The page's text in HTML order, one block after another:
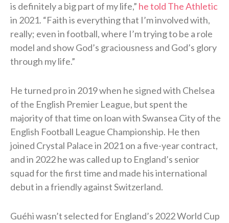
is definitely a big part of my life,” he told The Athletic
in 2021. “Faith is everything that I’m involved with,
really; even in football, where I’m trying to be a role
model and show God’s graciousness and God’s glory
through my life.”
He turned pro in 2019 when he signed with Chelsea
of the English Premier League, but spent the
majority of that time on loan with Swansea City of the
English Football League Championship. He then
joined Crystal Palace in 2021 on a five-year contract,
and in 2022 he was called up to England’s senior
squad for the first time and made his international
debut in a friendly against Switzerland.
Guéhi wasn’t selected for England’s 2022 World Cup